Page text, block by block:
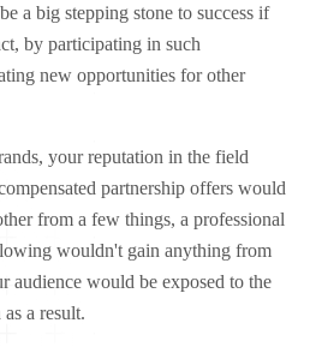
a big stepping stone to success if
by participating in such
new opportunities for other
your reputation in the field
partnership offers would
from a few things, a professional
wouldn't gain anything from
audience would be exposed to the
a result.